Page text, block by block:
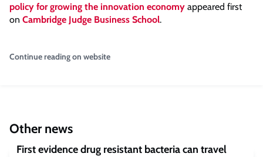
policy for growing the innovation economy appeared first
on Cambridge Judge Business School.
Continue reading on website
Other news
First evidence drug resistant bacteria can travel